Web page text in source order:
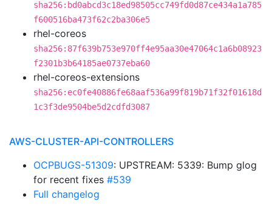
sha256:bd0abcd3c18ed98505cc749fd0d87ce434a1a785
f600516ba473f62c2ba306e5
rhel-coreos
sha256:87f639b753e970ff4e95aa30e47064c1a6b08923
f2301b3b64185ae0737eba60
rhel-coreos-extensions
sha256:ec0fe40886fe68aaf536a99f819b71f32f01618d
1c3f3de9504be5d2cdfd3087
AWS-CLUSTER-API-CONTROLLERS
OCPBUGS-51309: UPSTREAM: 5339: Bump glog
for recent fixes #539
Full changelog